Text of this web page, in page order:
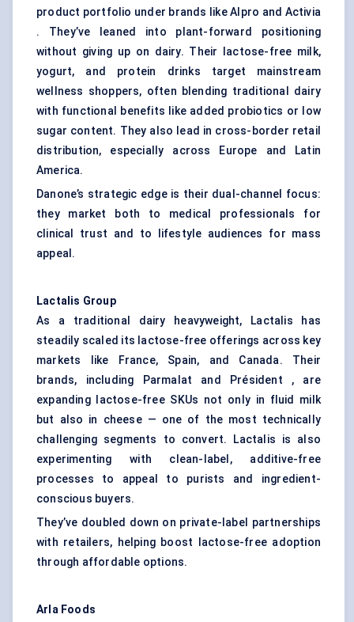
product portfolio under brands like Alpro and Activia
. They’ve leaned into plant-forward positioning
without giving up on dairy. Their lactose-free milk,
yogurt, and protein drinks target mainstream
wellness shoppers, often blending traditional dairy
with functional benefits like added probiotics or low
sugar content. They also lead in cross-border retail
distribution, especially across Europe and Latin
America.
Danone’s strategic edge is their dual-channel focus:
they market both to medical professionals for
clinical trust and to lifestyle audiences for mass
appeal.
Lactalis Group
As a traditional dairy heavyweight, Lactalis has
steadily scaled its lactose-free offerings across key
markets like France, Spain, and Canada. Their
brands, including Parmalat and Président , are
expanding lactose-free SKUs not only in fluid milk
but also in cheese — one of the most technically
challenging segments to convert. Lactalis is also
experimenting with clean-label, additive-free
processes to appeal to purists and ingredient-
conscious buyers.
They’ve doubled down on private-label partnerships
with retailers, helping boost lactose-free adoption
through affordable options.
Arla Foods